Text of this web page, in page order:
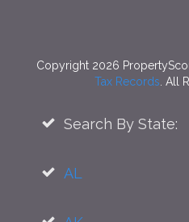
Copyright 2026
Tax Records . All
Search By State:
AL